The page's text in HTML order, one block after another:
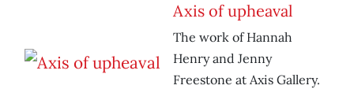
Axis of upheaval
The work of Hannah
Henry and Jenny
Freestone at Axis Gallery.